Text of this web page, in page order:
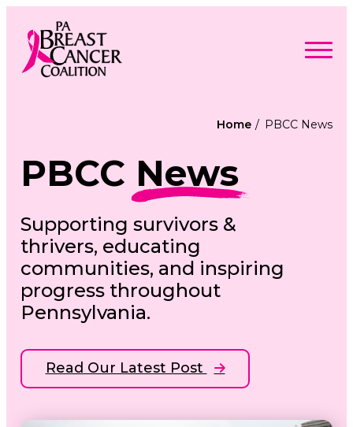
content
Programs & Events
Advocacy
About
Contact Us
Free Care Packages
Donate
Home PBCC News
PBCC News
Supporting survivors &
thrivers, educating
communities, and inspiring
progress throughout
Pennsylvania.
Read Our Latest Post